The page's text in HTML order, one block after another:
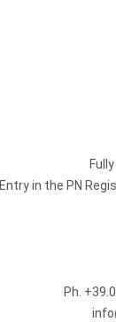
Entry in the PN
Ph.